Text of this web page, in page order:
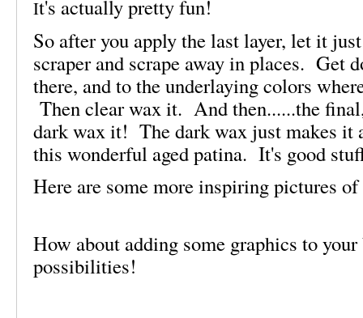
It's actually pretty fun!
So after you apply the last layer, let it
scraper and scrape away in places. Get
there, and to the underlaying colors
Then clear wax it. And then......the
dark wax it! The dark wax just makes it
this wonderful aged patina. It's good
Here are some more inspiring pictures
How about adding some graphics to
possibilities!